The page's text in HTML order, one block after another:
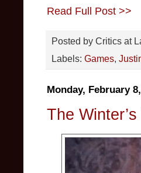
Read Full Post >>
Posted by Critics at
Labels: Games,
Monday, February
The